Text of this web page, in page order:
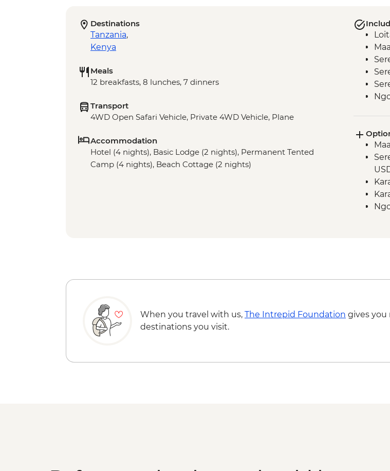
Destinations
Tanzania,
Kenya
Meals
12 breakfasts, 8 lunches, 7 dinners
Transport
4WD Open Safari Vehicle, Private 4WD Vehicle, Plane
Accommodation
Hotel (4 nights), Basic Lodge (2 nights), Permanent Tented
Camp (4 nights), Beach Cottage (2 nights)
When you travel with us, The Intrepid Foundation gives
destinations you visit.